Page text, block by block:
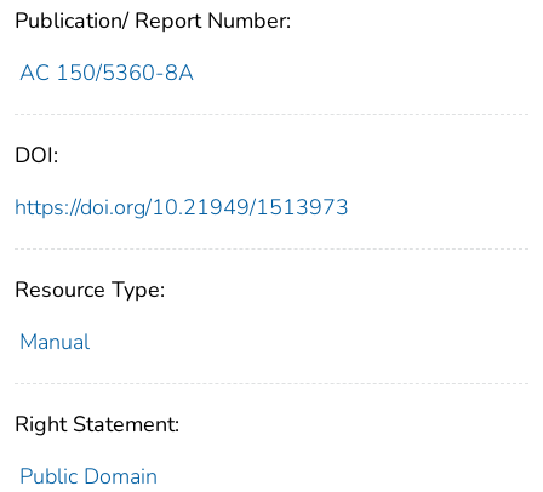
Publication/ Report Number:
AC 150/5360-8A
DOI:
https://doi.org/10.21949/1513973
Resource Type:
Manual
Right Statement:
Public Domain